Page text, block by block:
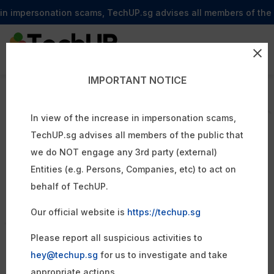
scams, TechUP.sg advises all members of the
Business With
Affordable
High Quality
Affordable
Digital Solutions
TechUP is an outsourced tech partner that helps
businesses reduce costs, increase revenue, and scale
without the need to hire in-house developers. We design
IMPORTANT NOTICE
In view of the increase in impersonation scams,
TechUP.sg advises all members of the public that
we do NOT engage any 3rd party (external)
Entities (e.g. Persons, Companies, etc) to act on
behalf of TechUP.
Our official website is https://techup.sg
Please report all suspicious activities to
hey@techup.sg for us to investigate and take
appropriate actions